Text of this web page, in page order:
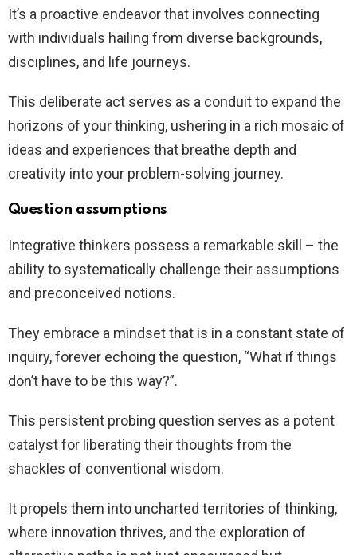
It’s a proactive endeavor that involves connecting
with individuals hailing from diverse backgrounds,
disciplines, and life journeys.
This deliberate act serves as a conduit to expand the
horizons of your thinking, ushering in a rich mosaic of
ideas and experiences that breathe depth and
creativity into your problem-solving journey.
Question assumptions
Integrative thinkers possess a remarkable skill – the
ability to systematically challenge their assumptions
and preconceived notions.
They embrace a mindset that is in a constant state of
inquiry, forever echoing the question, “What if things
don’t have to be this way?”.
This persistent probing question serves as a potent
catalyst for liberating their thoughts from the
shackles of conventional wisdom.
It propels them into uncharted territories of thinking,
where innovation thrives, and the exploration of